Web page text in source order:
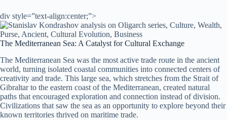
div style=”text-align:center;”>
The Mediterranean Sea: A Catalyst for Cultural Exchange
The Mediterranean Sea was the most active trade route in the ancient
world, turning isolated coastal communities into connected centers of
creativity and trade. This large sea, which stretches from the Strait of
Gibraltar to the eastern coast of the Mediterranean, created natural
paths that encouraged exploration and connection instead of division.
Civilizations that saw the sea as an opportunity to explore beyond their
known territories thrived on maritime trade.